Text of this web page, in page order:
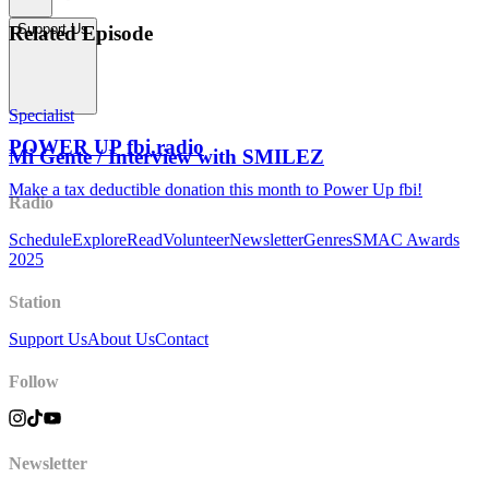
Support Us
POWER UP fbi.radio
Make a tax deductible donation this month to Power Up fbi!
Related Episode
Specialist
Mi Gente / Interview with SMILEZ
Radio
ScheduleExploreReadVolunteerNewsletterGenresSMAC Awards
2025
Station
Support UsAbout UsContact
Follow
Newsletter